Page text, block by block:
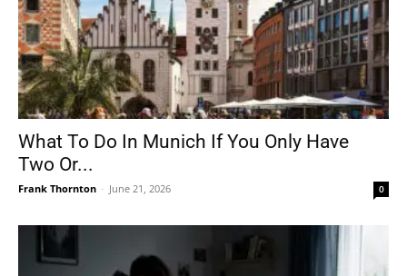
What To Do In Munich If You Only Have
Two Or...
Frank Thornton - June 21, 2026 0